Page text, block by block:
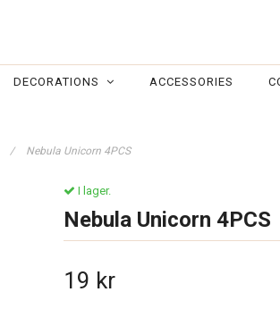
DECORATIONS ACCESSORIES
/ Nebula Unicorn 4PCS
I lager.
Nebula Unicorn 4PCS
19 kr